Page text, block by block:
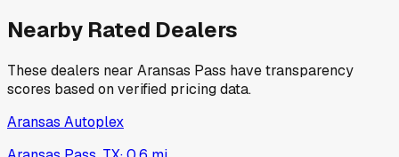
Nearby Rated Dealers
These dealers near Aransas Pass have transparency
scores based on verified pricing data.
Aransas Autoplex